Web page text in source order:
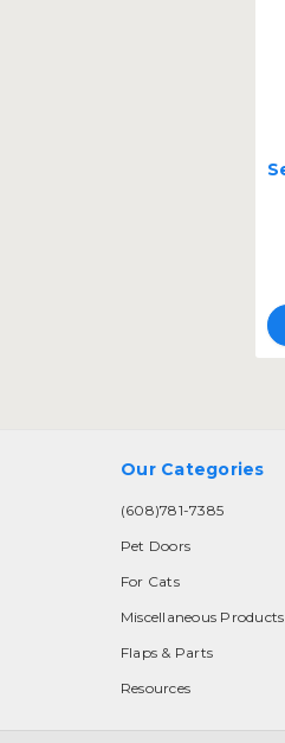
Our Categories
(608)781-7385
Pet Doors
For Cats
Miscellaneous Products
Flaps & Parts
Resources